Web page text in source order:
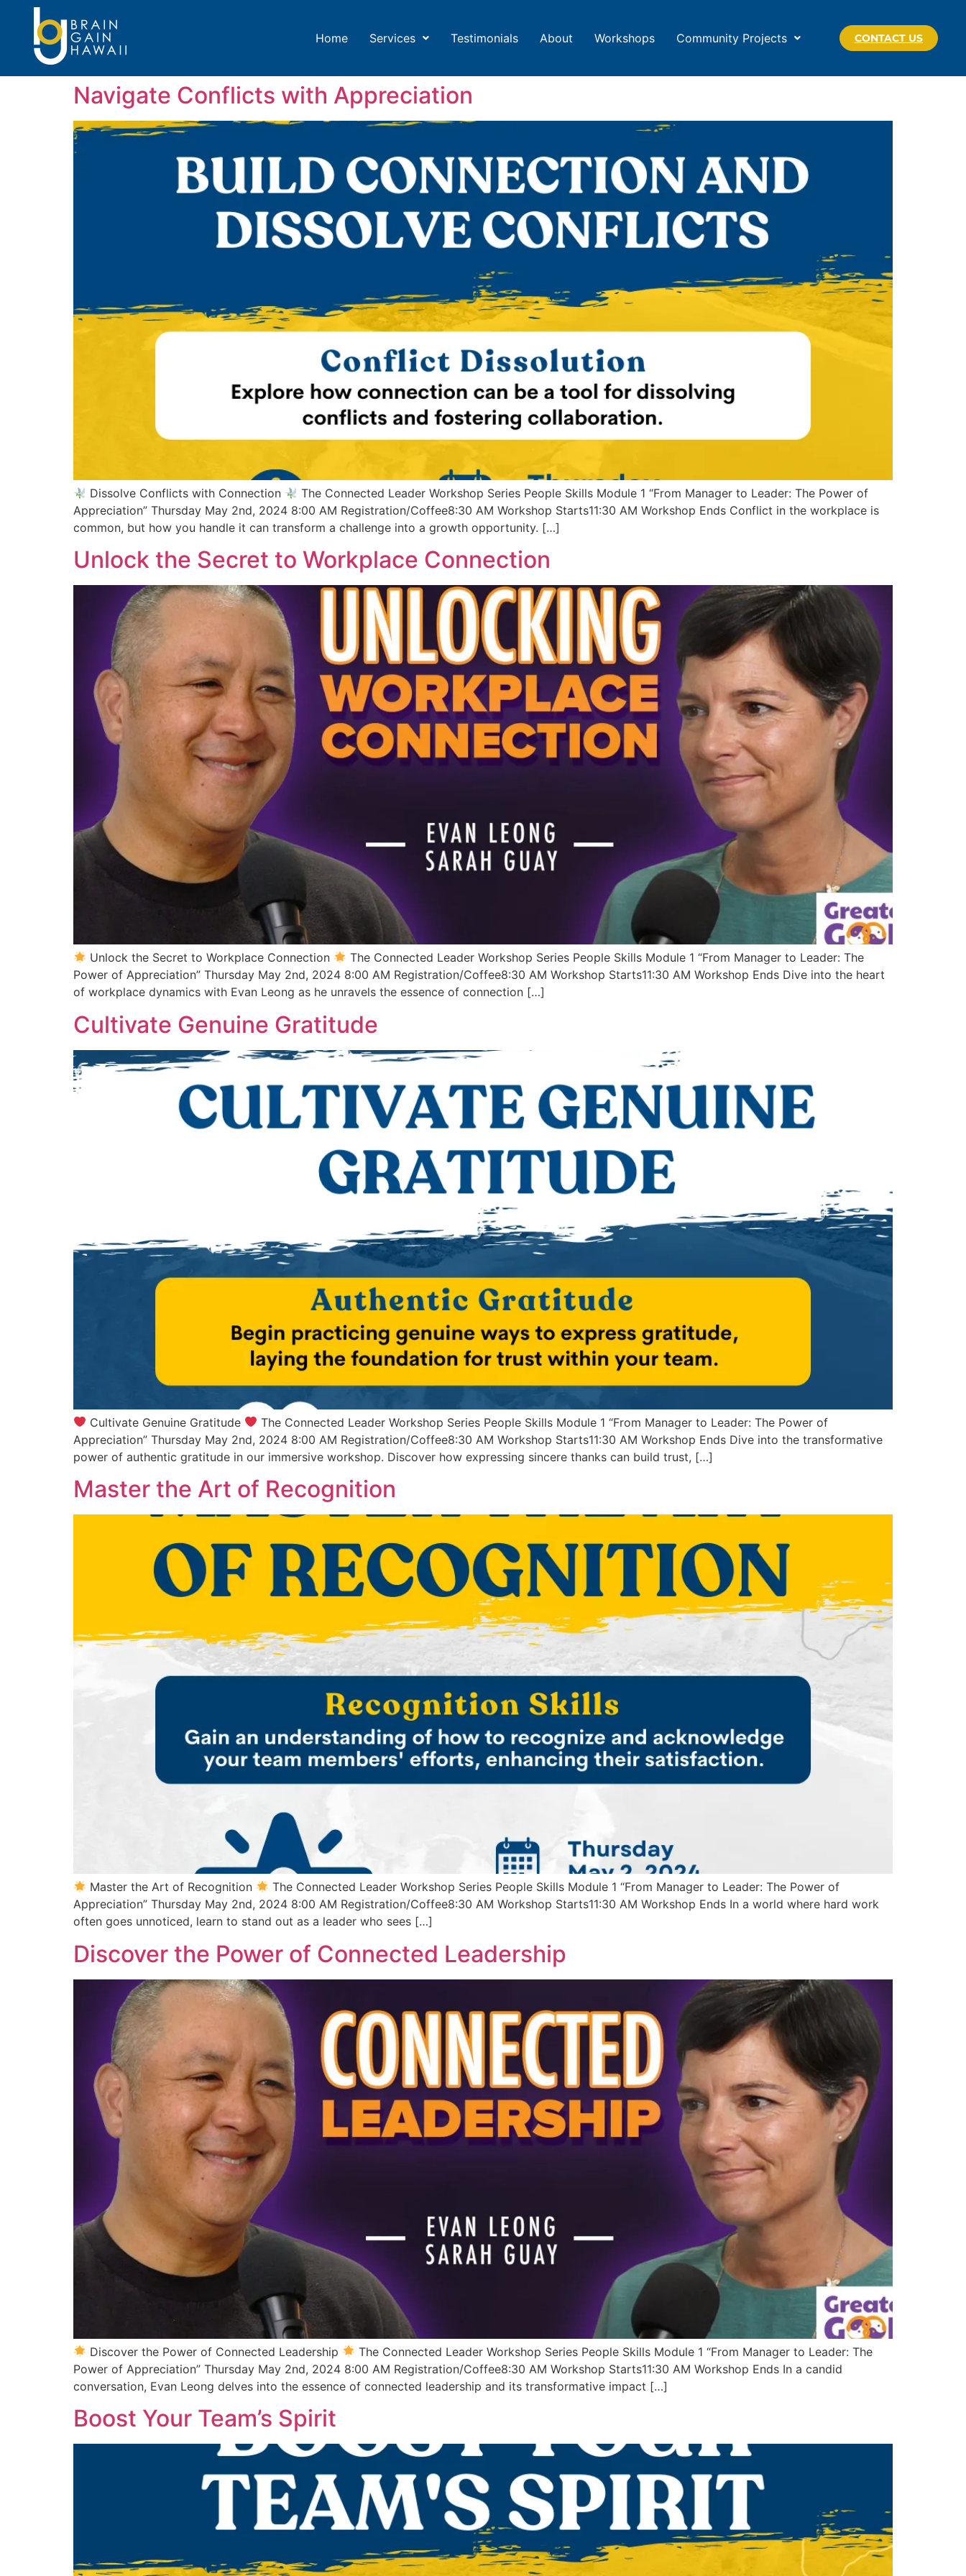
Home Services Testimonials About Workshops Community Projects CONTACT US
Navigate Conflicts with Appreciation
Dissolve Conflicts with Connection
The Connected Leader Workshop Series People Skills Module 1 “From Manager to Leader: The Power of
Appreciation” Thursday May 2nd, 2024 8:00 AM Registration/Coffee8:30 AM Workshop Starts11:30 AM Workshop Ends Conflict in the workplace is
common, but how you handle it can transform a challenge into a growth opportunity. […]
Unlock the Secret to Workplace Connection
Unlock the Secret to Workplace Connection
The Connected Leader Workshop Series People Skills Module 1 “From Manager to Leader: The
Power of Appreciation” Thursday May 2nd, 2024 8:00 AM Registration/Coffee8:30 AM Workshop Starts11:30 AM Workshop Ends Dive into the heart
of workplace dynamics with Evan Leong as he unravels the essence of connection […]
Cultivate Genuine Gratitude
Cultivate Genuine Gratitude
The Connected Leader Workshop Series People Skills Module 1 “From Manager to Leader: The Power of
Appreciation” Thursday May 2nd, 2024 8:00 AM Registration/Coffee8:30 AM Workshop Starts11:30 AM Workshop Ends Dive into the transformative
power of authentic gratitude in our immersive workshop. Discover how expressing sincere thanks can build trust, […]
Master the Art of Recognition
Master the Art of Recognition
The Connected Leader Workshop Series People Skills Module 1 “From Manager to Leader: The Power of
Appreciation” Thursday May 2nd, 2024 8:00 AM Registration/Coffee8:30 AM Workshop Starts11:30 AM Workshop Ends In a world where hard work
often goes unnoticed, learn to stand out as a leader who sees […]
Discover the Power of Connected Leadership
Discover the Power of Connected Leadership
The Connected Leader Workshop Series People Skills Module 1 “From Manager to Leader: The
Power of Appreciation” Thursday May 2nd, 2024 8:00 AM Registration/Coffee8:30 AM Workshop Starts11:30 AM Workshop Ends In a candid
conversation, Evan Leong delves into the essence of connected leadership and its transformative impact […]
Boost Your Team’s Spirit